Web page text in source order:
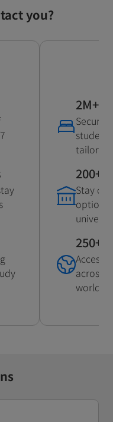
you?
2M+
Secure
tailored
200+
Stay
options
250+
Access
across